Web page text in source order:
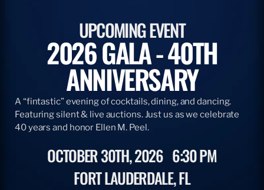
UPCOMING EVENT
2026 GALA - 40TH
ANNIVERSARY
A “fintastic” evening of cocktails, dining, and dancing.
Featuring silent & live auctions. Just us as we celebrate
40 years and honor Ellen M. Peel.
OCTOBER 30TH, 2026 6:30 PM
FORT LAUDERDALE, FL